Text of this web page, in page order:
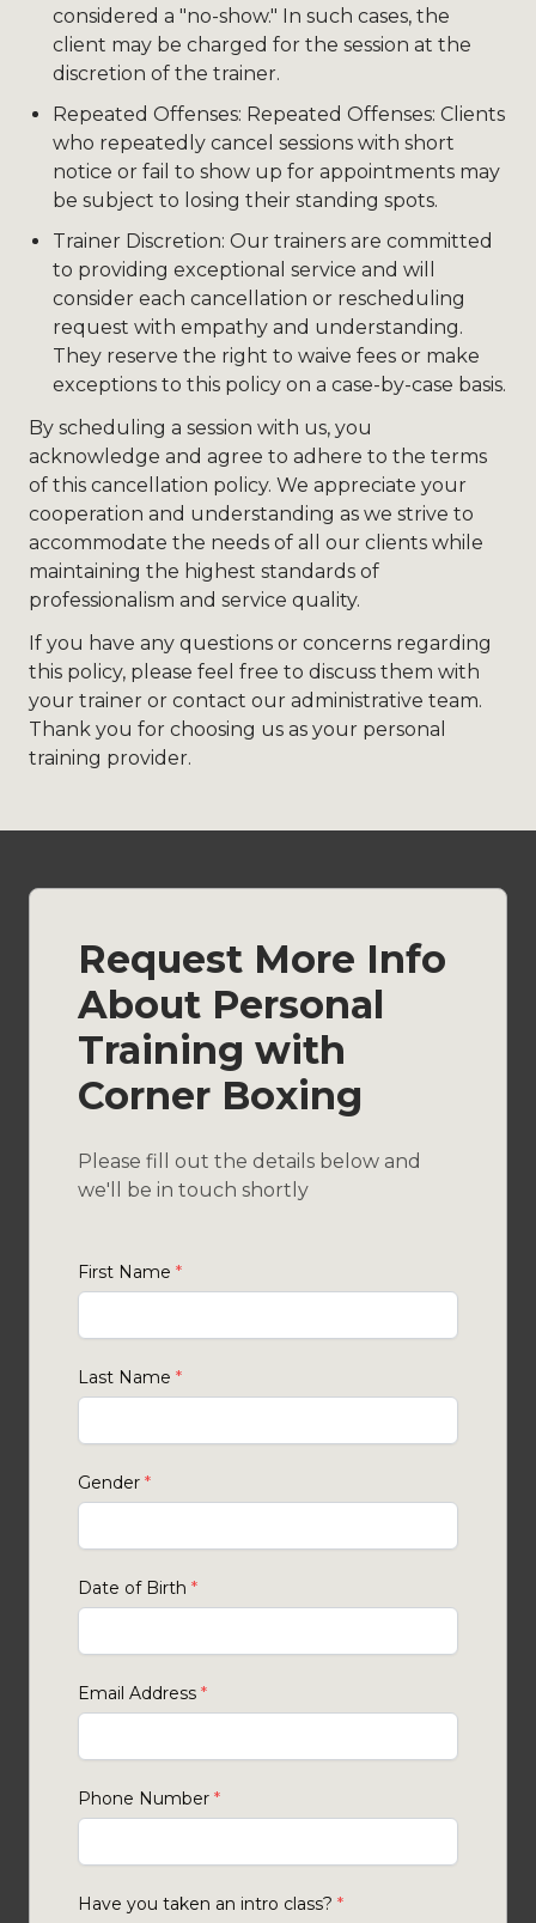
considered a "no-show." In such cases, the
client may be charged for the session at the
discretion of the trainer.
Repeated Offenses: Repeated Offenses: Clients
who repeatedly cancel sessions with short
notice or fail to show up for appointments may
be subject to losing their standing spots.
Trainer Discretion: Our trainers are committed
to providing exceptional service and will
consider each cancellation or rescheduling
request with empathy and understanding.
They reserve the right to waive fees or make
exceptions to this policy on a case-by-case basis.
By scheduling a session with us, you
acknowledge and agree to adhere to the terms
of this cancellation policy. We appreciate your
cooperation and understanding as we strive to
accommodate the needs of all our clients while
maintaining the highest standards of
professionalism and service quality.
If you have any questions or concerns regarding
this policy, please feel free to discuss them with
your trainer or contact our administrative team.
Thank you for choosing us as your personal
training provider.
Request More Info
About Personal
Training with
Corner Boxing
Please fill out the details below and
we'll be in touch shortly
First Name *
Last Name *
Gender *
Date of Birth *
Email Address *
Phone Number *
Have you taken an intro class? *